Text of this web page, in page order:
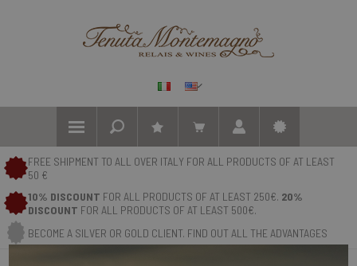
FREE SHIPMENT TO ALL OVER ITALY FOR ALL PRODUCTS OF AT LEAST
50 €
10% DISCOUNT FOR ALL PRODUCTS OF AT LEAST 250€. 20%
DISCOUNT FOR ALL PRODUCTS OF AT LEAST 500€.
BECOME A SILVER OR GOLD CLIENT. FIND OUT ALL THE ADVANTAGES